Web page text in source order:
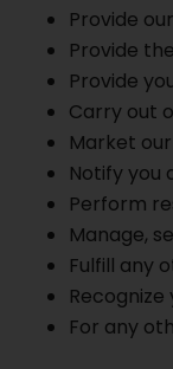
Provide
Provide
Provide
Carry out
Market
Notify you
Perform
Manage,
Fulfill any
For any